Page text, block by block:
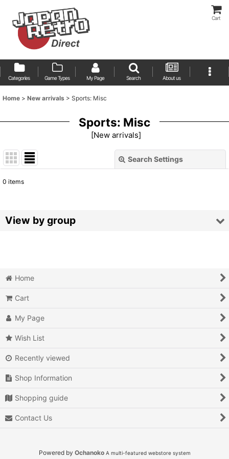
Cart
Categories Game Types My Page Search About us
Home > New arrivals > Sports: Misc
Sports: Misc
[New arrivals]
Search Settings
Sort by:
0 items
View by group
Air Combat
Arcade
Battle
Beat 'em up
Billiards
Home
Cart
My Page
Wish List
Recently viewed
Shop Information
Shopping guide
Contact Us
Powered by Ochanoko A multi-featured webstore system